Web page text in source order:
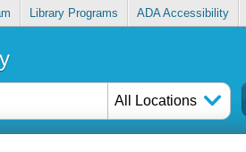
Library Programs ADA Accessibility
All Locations